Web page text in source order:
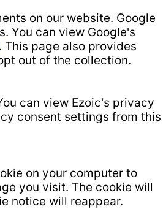
on our website. Google
You can view Google's
This page also provides
out of the collection.
can view Ezoic's privacy
consent settings from this
on your computer to
you visit. The cookie will
notice will reappear.